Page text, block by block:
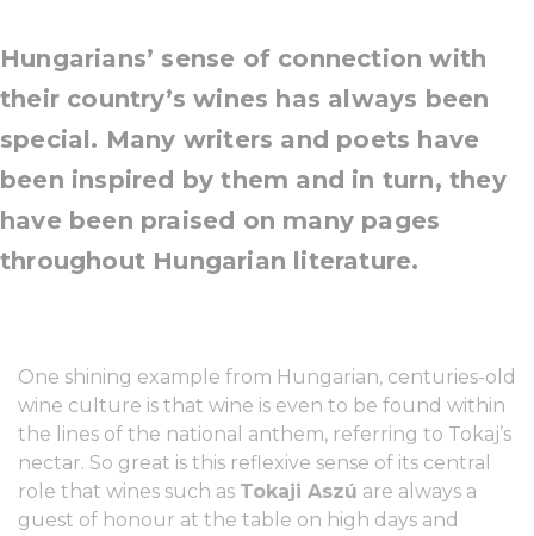
Hungarians’ sense of connection with
their country’s wines has always been
special. Many writers and poets have
been inspired by them and in turn, they
have been praised on many pages
throughout Hungarian literature.
One shining example from Hungarian, centuries-old
wine culture is that wine is even to be found within
the lines of the national anthem, referring to Tokaj’s
nectar. So great is this reflexive sense of its central
role that wines such as Tokaji Aszú are always a
guest of honour at the table on high days and